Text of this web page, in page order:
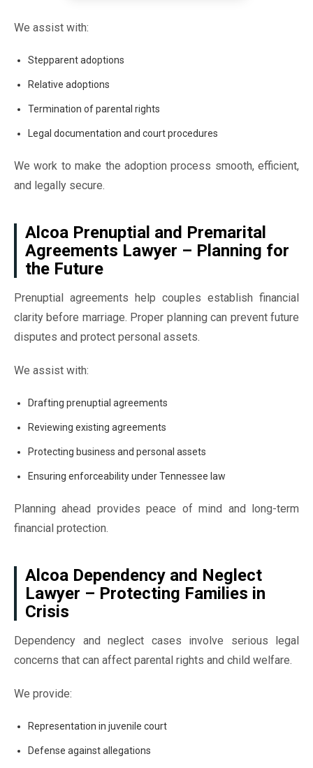
We assist with:
Stepparent adoptions
Relative adoptions
Termination of parental rights
Legal documentation and court procedures
We work to make the adoption process smooth, efficient,
and legally secure.
Alcoa Prenuptial and Premarital
Agreements Lawyer – Planning for
the Future
Prenuptial agreements help couples establish financial
clarity before marriage. Proper planning can prevent future
disputes and protect personal assets.
We assist with:
Drafting prenuptial agreements
Reviewing existing agreements
Protecting business and personal assets
Ensuring enforceability under Tennessee law
Planning ahead provides peace of mind and long-term
financial protection.
Alcoa Dependency and Neglect
Lawyer – Protecting Families in
Crisis
Dependency and neglect cases involve serious legal
concerns that can affect parental rights and child welfare.
We provide:
Representation in juvenile court
Defense against allegations